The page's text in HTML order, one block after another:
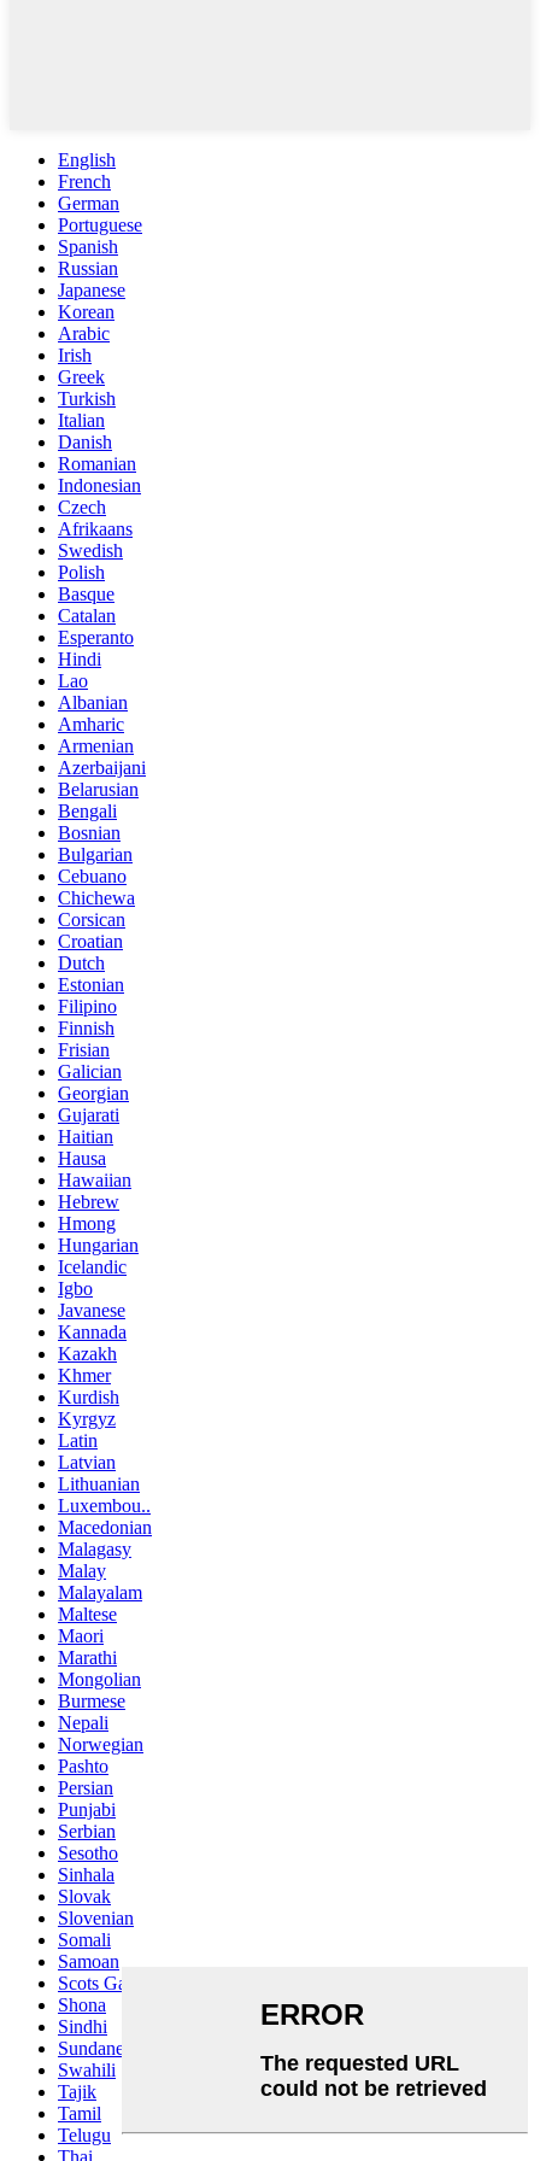
English
French
German
Portuguese
Spanish
Russian
Japanese
Korean
Arabic
Irish
Greek
Turkish
Italian
Danish
Romanian
Indonesian
Czech
Afrikaans
Swedish
Polish
Basque
Catalan
Esperanto
Hindi
Lao
Albanian
Amharic
Armenian
Azerbaijani
Belarusian
Bengali
Bosnian
Bulgarian
Cebuano
Chichewa
Corsican
Croatian
Dutch
Estonian
Filipino
Finnish
Frisian
Galician
Georgian
Gujarati
Haitian
Hausa
Hawaiian
Hebrew
Hmong
Hungarian
Icelandic
Igbo
Javanese
Kannada
Kazakh
Khmer
Kurdish
Kyrgyz
Latin
Latvian
Lithuanian
Luxembou..
Macedonian
Malagasy
Malay
Malayalam
Maltese
Maori
Marathi
Mongolian
Burmese
Nepali
Norwegian
Pashto
Persian
Punjabi
Serbian
Sesotho
Sinhala
Slovak
Slovenian
Somali
Samoan
Scots Gaelic
Shona
Sindhi
Sundanese
Swahili
Tajik
Tamil
Telugu
Thai